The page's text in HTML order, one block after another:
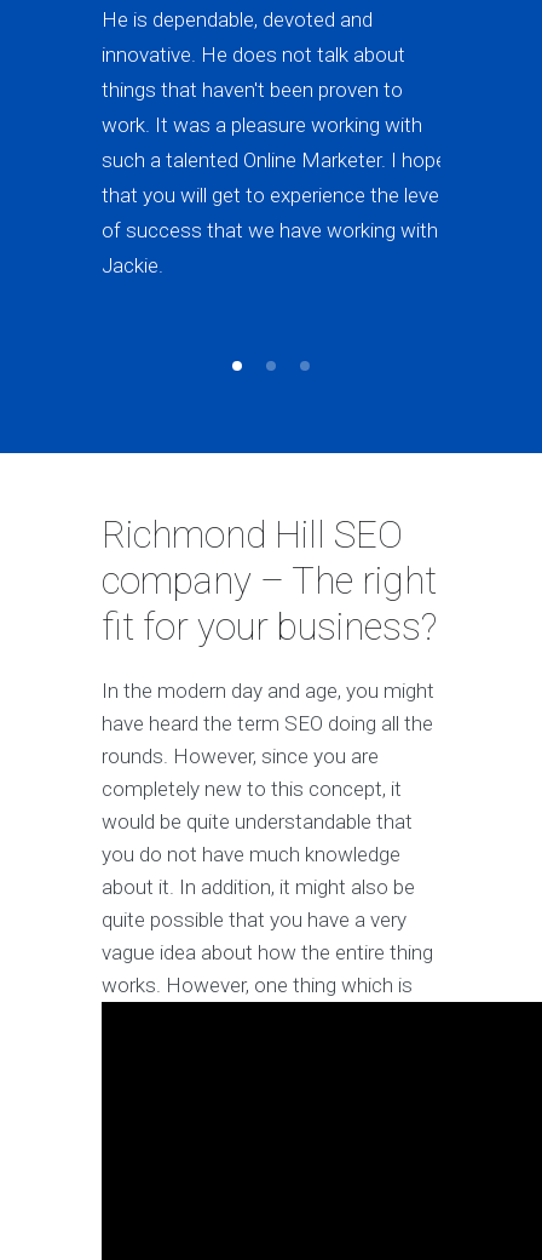
He is dependable, devoted and
innovative. He does not talk about
things that haven't been proven to
work. It was a pleasure working with
such a talented Online Marketer. I hope
that you will get to experience the level
of success that we have working with
Jackie.
Richmond Hill SEO
company – The right
fit for your business?
In the modern day and age, you might
have heard the term SEO doing all the
rounds. However, since you are
completely new to this concept, it
would be quite understandable that
you do not have much knowledge
about it. In addition, it might also be
quite possible that you have a very
vague idea about how the entire thing
works. However, one thing which is